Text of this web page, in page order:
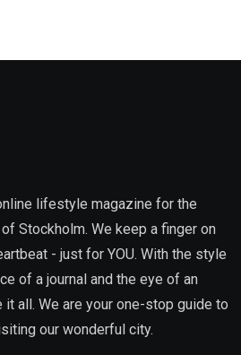
lifestyle magazine for the
Stockholm. We keep a finger on
- just for YOU. With the style
of a journal and the eye of an
it all. We are your one-stop guide to
our wonderful city.